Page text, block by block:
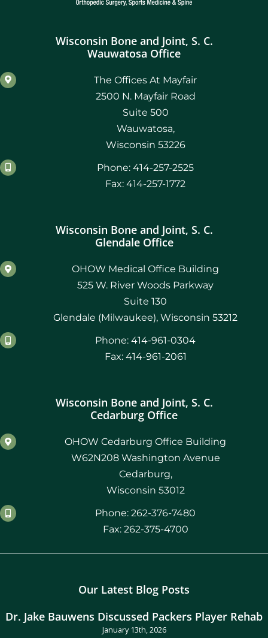
Wisconsin Bone and Joint, S. C.
Wauwatosa Office
The Offices At Mayfair
2500 N. Mayfair Road
Suite 500
Wauwatosa,
Wisconsin 53226
Phone: 414-257-2525
Fax: 414-257-1772
Wisconsin Bone and Joint, S. C.
Glendale Office
OHOW Medical Office Building
525 W. River Woods Parkway
Suite 130
Glendale (Milwaukee), Wisconsin 53212
Phone: 414-961-0304
Fax: 414-961-2061
Wisconsin Bone and Joint, S. C.
Cedarburg Office
OHOW Cedarburg Office Building
W62N208 Washington Avenue
Cedarburg,
Wisconsin 53012
Phone: 262-376-7480
Fax: 262-375-4700
Our Latest Blog Posts
Dr. Jake Bauwens Discussed Packers Player Rehab
January 13th, 2026